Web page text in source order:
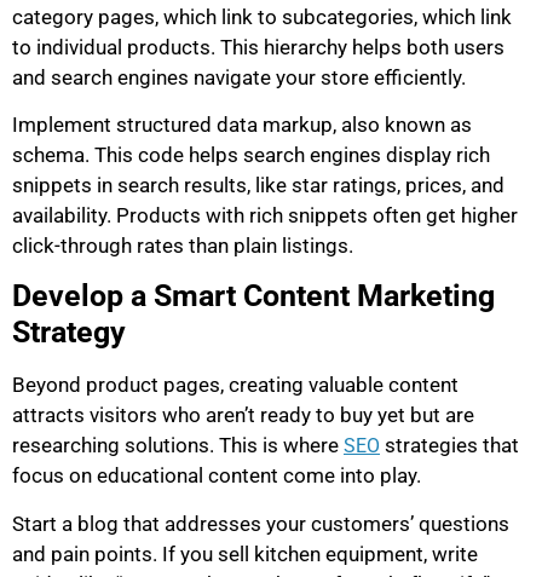
category pages, which link to subcategories, which link
to individual products. This hierarchy helps both users
and search engines navigate your store efficiently.
Implement structured data markup, also known as
schema. This code helps search engines display rich
snippets in search results, like star ratings, prices, and
availability. Products with rich snippets often get higher
click-through rates than plain listings.
Develop a Smart Content Marketing
Strategy
Beyond product pages, creating valuable content
attracts visitors who aren’t ready to buy yet but are
researching solutions. This is where SEO strategies that
focus on educational content come into play.
Start a blog that addresses your customers’ questions
and pain points. If you sell kitchen equipment, write